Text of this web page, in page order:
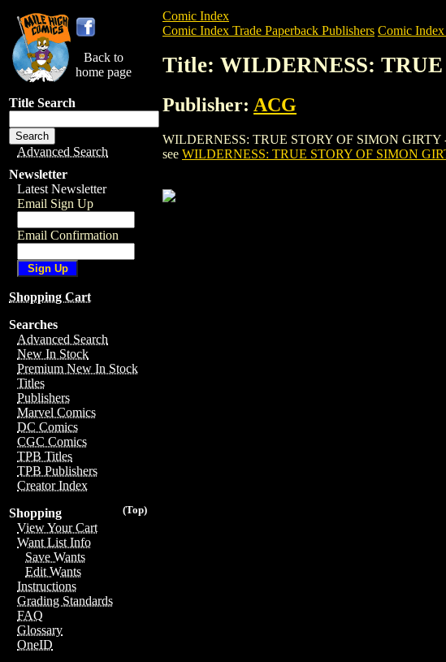
Back to
home page
Title Search
Advanced Search
Newsletter
Latest Newsletter
Email Sign Up
Email Confirmation
Shopping Cart
Searches
Advanced Search
New In Stock
Premium New In Stock
Titles
Publishers
Marvel Comics
DC Comics
CGC Comics
TPB Titles
TPB Publishers
Creator Index
(Top)
Shopping
View Your Cart
Want List Info
Save Wants
Edit Wants
Instructions
Grading Standards
FAQ
Glossary
OneID
Comic Index
Comic Index Trade Paperback Publishers Comic Index
Title: WILDERNESS:
Publisher: ACG
WILDERNESS: TRUE STORY OF SIMON GIRTY -
see WILDERNESS: TRUE STORY OF SIMON